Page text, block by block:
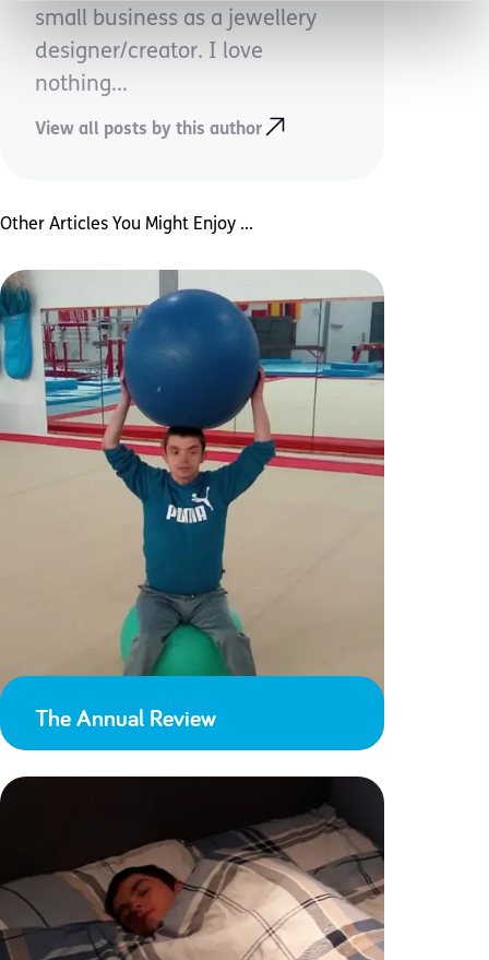
small business as a jewellery
designer/creator. I love
nothing...
View all posts by this author
Other Articles You Might Enjoy ...
The Annual Review